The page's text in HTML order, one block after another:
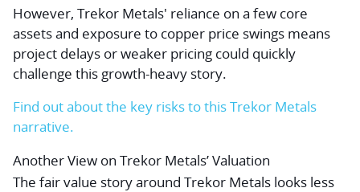
However, Trekor Metals' reliance on a few core
assets and exposure to copper price swings means
project delays or weaker pricing could quickly
challenge this growth-heavy story.
Find out about the key risks to this Trekor Metals
narrative.
Another View on Trekor Metals’ Valuation
The fair value story around Trekor Metals looks less